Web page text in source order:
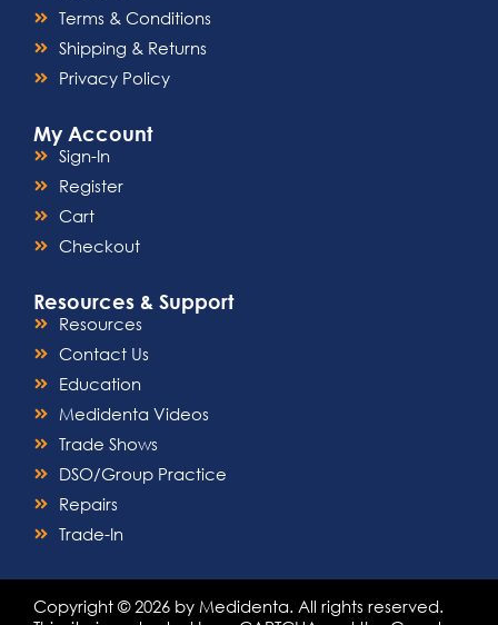
Terms & Conditions
Shipping & Returns
Privacy Policy
My Account
Sign-In
Register
Cart
Checkout
Resources & Support
Resources
Contact Us
Education
Medidenta Videos
Trade Shows
DSO/Group Practice
Repairs
Trade-In
Copyright © 2026 by Medidenta. All rights reserved.